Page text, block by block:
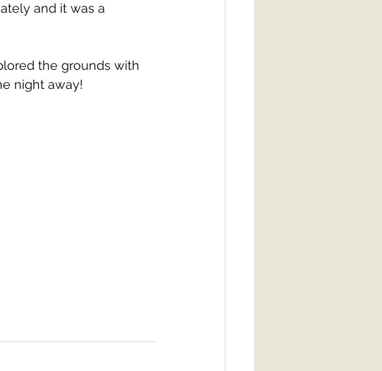
and it was a
the grounds with
night away!